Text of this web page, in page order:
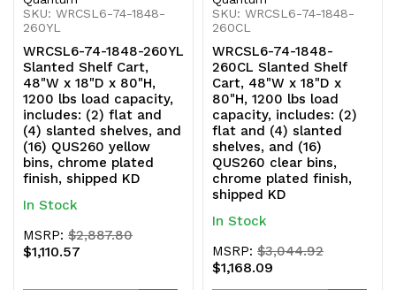
bins,
chrome
plated
finish,
shipped
KD
plated
finish,
shipped
KD
SKU: WRCSL6-74-1848-
260YL
WRCSL6-74-1848-260YL
Slanted Shelf Cart,
48"W x 18"D x 80"H,
1200 lbs load capacity,
includes: (2) flat and
(4) slanted shelves, and
(16) QUS260 yellow
bins, chrome plated
finish, shipped KD
In Stock
MSRP:$2,887.80
$1,110.57
SKU: WRCSL6-74-1848-
260CL
WRCSL6-74-1848-
260CL Slanted Shelf
Cart, 48"W x 18"D x
80"H, 1200 lbs load
capacity, includes: (2)
flat and (4) slanted
shelves, and (16)
QUS260 clear bins,
chrome plated finish,
shipped KD
In Stock
MSRP:$3,044.92
$1,168.09